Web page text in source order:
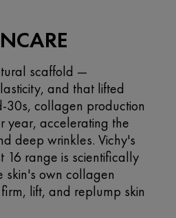
scaffold —
and that lifted
30s, collagen production
year, accelerating the
deep wrinkles. Vichy's
16 range is scientifically
skin's own collagen
lift, and replump skin